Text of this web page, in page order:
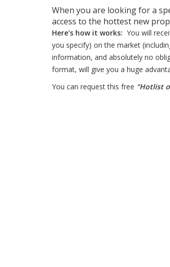
When you are looking for a
access to the hottest new
Here's how it works: You will
you specify) on the market
information, and absolutely no
format, will give you a huge
You can request this free "Hotlist